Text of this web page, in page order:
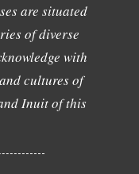
are situated
of diverse
with
cultures of
Inuit of this